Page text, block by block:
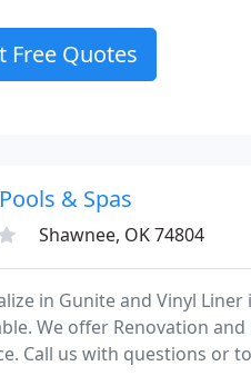
Free Quotes
& Spas
Shawnee, OK 74804
in Gunite and Vinyl
We offer Renovation
Call us with questions or